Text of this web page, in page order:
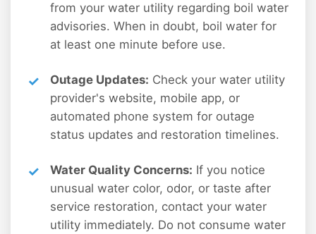
from your water utility regarding boil water
advisories. When in doubt, boil water for
at least one minute before use.
Outage Updates: Check your water utility
provider's website, mobile app, or
automated phone system for outage
status updates and restoration timelines.
Water Quality Concerns: If you notice
unusual water color, odor, or taste after
service restoration, contact your water
utility immediately. Do not consume water